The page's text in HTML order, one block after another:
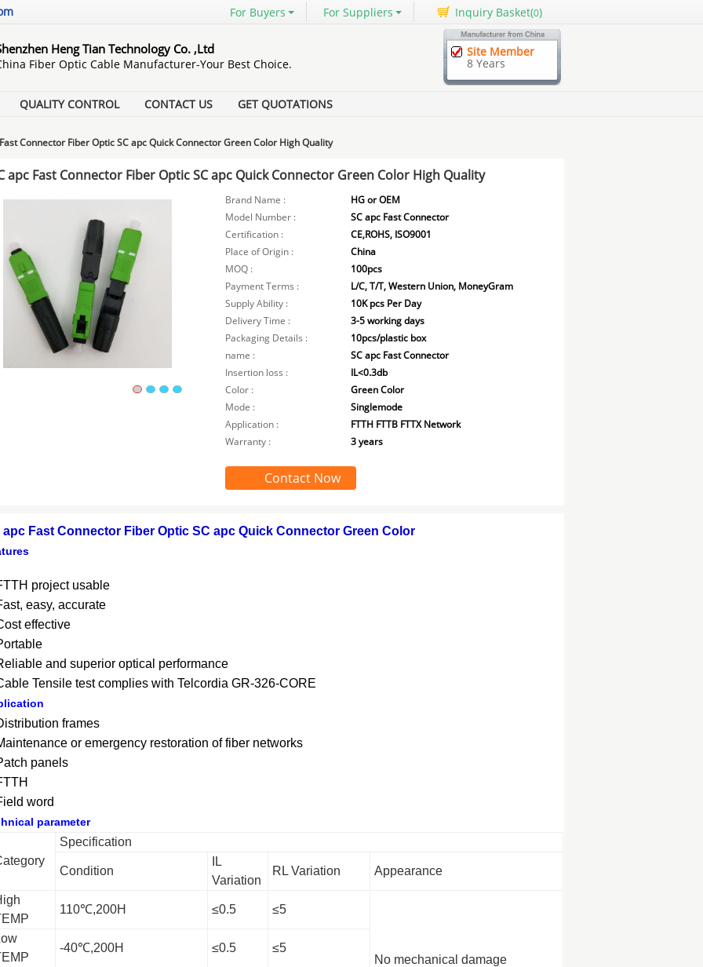
For Buyers For Suppliers Inquiry Basket(0)
Heng Tian Technology Co. ,Ltd
Fiber Optic Cable Manufacturer-Your Best Choice.
Site Member
8 Years
QUALITY CONTROL CONTACT US GET QUOTATIONS
Connector Fiber Optic SC apc Quick Connector Green Color High Quality
apc Fast Connector Fiber Optic SC apc Quick Connector Green Color High Quality
Brand Name :
HG or OEM
Model Number :
SC apc Fast Connector
Certification :
CE,ROHS, ISO9001
Place of Origin :
China
MOQ :
100pcs
Payment Terms :
L/C, T/T, Western Union, MoneyGram
Supply Ability :
10K pcs Per Day
Delivery Time :
3-5 working days
Packaging Details :
10pcs/plastic box
name :
SC apc Fast Connector
Insertion loss :
IL<0.3db
Color :
Green Color
Mode :
Singlemode
Application :
FTTH FTTB FTTX Network
Warranty :
3 years
Contact Now
apc Fast Connector Fiber Optic SC apc Quick Connector Green Color
project usable
easy, accurate
effective
and superior optical performance
Tensile test complies with Telcordia GR-326-CORE
frames
or emergency restoration of fiber networks
panels
word
parameter
Specification
Condition
IL
Variation
RL Variation Appearance
110℃,200H ≤0.5 ≤5
No mechanical damage
-40℃,200H ≤0.5 ≤5